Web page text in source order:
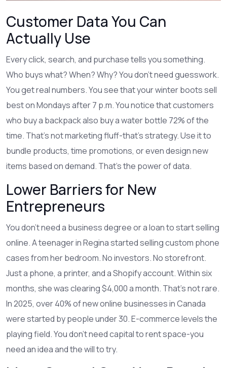
Customer Data You Can
Actually Use
Every click, search, and purchase tells you something.
Who buys what? When? Why? You don’t need guesswork.
You get real numbers. You see that your winter boots sell
best on Mondays after 7 p.m. You notice that customers
who buy a backpack also buy a water bottle 72% of the
time. That’s not marketing fluff-that’s strategy. Use it to
bundle products, time promotions, or even design new
items based on demand. That’s the power of data.
Lower Barriers for New
Entrepreneurs
You don’t need a business degree or a loan to start selling
online. A teenager in Regina started selling custom phone
cases from her bedroom. No investors. No storefront.
Just a phone, a printer, and a Shopify account. Within six
months, she was clearing $4,000 a month. That’s not rare.
In 2025, over 40% of new online businesses in Canada
were started by people under 30. E-commerce levels the
playing field. You don’t need capital to rent space-you
need an idea and the will to try.